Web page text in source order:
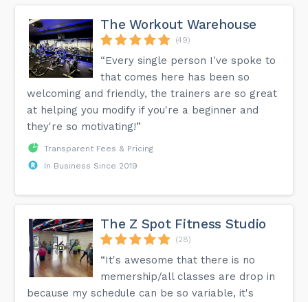
The Workout Warehouse
(49)
“Every single person I've spoke to
that comes here has been so
welcoming and friendly, the trainers are so great
at helping you modify if you're a beginner and
they're so motivating!”
Transparent Fees & Pricing
In Business Since 2019
The Z Spot Fitness Studio
(28)
“It's awesome that there is no
memership/all classes are drop in
because my schedule can be so variable, it's